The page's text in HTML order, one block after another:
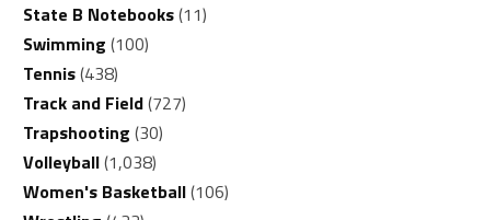
State B Notebooks(11)
Swimming (100)
Tennis(438)
Track and Field(727)
Trapshooting (30)
Volleyball(1,038)
Women's Basketball(106)